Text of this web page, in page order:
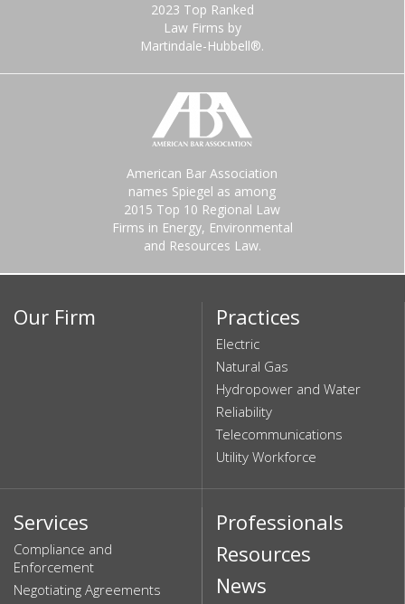
2023 Top Ranked
Law Firms by
Martindale-Hubbell®.
American Bar Association
names Spiegel as among
2015 Top 10 Regional Law
Firms in Energy, Environmental
and Resources Law.
Our Firm Practices
Electric
Natural Gas
Hydropower and Water
Reliability
Telecommunications
Utility Workforce
Services
Compliance and
Enforcement
Negotiating Agreements
Professionals
Resources
News